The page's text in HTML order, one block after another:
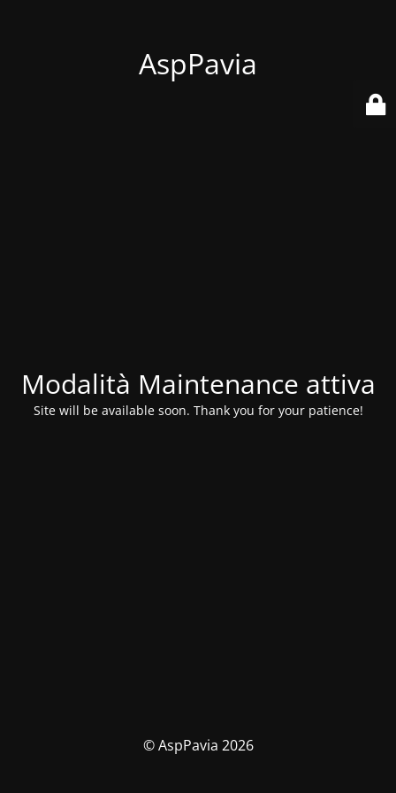
AspPavia
Modalità Maintenance attiva
Site will be available soon. Thank you for your patience!
© AspPavia 2026